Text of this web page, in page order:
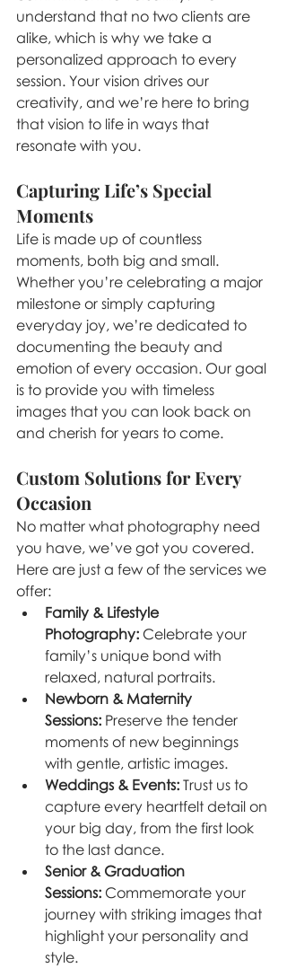
understand that no two clients are
alike, which is why we take a
personalized approach to every
session. Your vision drives our
creativity, and we’re here to bring
that vision to life in ways that
resonate with you.
Capturing Life’s Special
Moments
Life is made up of countless
moments, both big and small.
Whether you’re celebrating a major
milestone or simply capturing
everyday joy, we’re dedicated to
documenting the beauty and
emotion of every occasion. Our goal
is to provide you with timeless
images that you can look back on
and cherish for years to come.
Custom Solutions for Every
Occasion
No matter what photography need
you have, we’ve got you covered.
Here are just a few of the services we
offer:
Family & Lifestyle
Photography: Celebrate your
family’s unique bond with
relaxed, natural portraits.
Newborn & Maternity
Sessions: Preserve the tender
moments of new beginnings
with gentle, artistic images.
Weddings & Events: Trust us to
capture every heartfelt detail on
your big day, from the first look
to the last dance.
Senior & Graduation
Sessions: Commemorate your
journey with striking images that
highlight your personality and
style.